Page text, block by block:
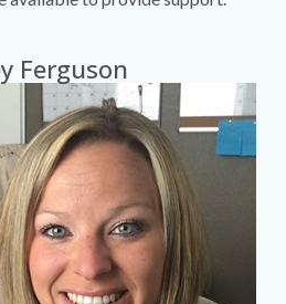
Ferguson